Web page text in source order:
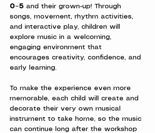
0–5 and their grown-up! Through
songs, movement, rhythm activities,
and interactive play, children will
explore music in a welcoming,
engaging environment that
encourages creativity, confidence, and
early learning.
To make the experience even more
memorable, each child will create and
decorate their very own musical
instrument to take home, so the music
can continue long after the workshop